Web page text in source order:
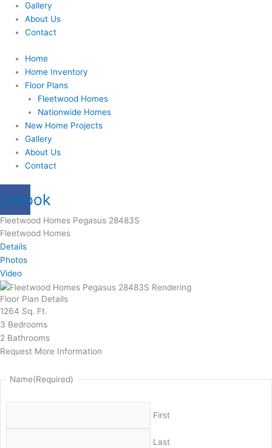
Gallery
About Us
Contact
Home
Home Inventory
Floor Plans
Fleetwood Homes
Nationwide Homes
New Home Projects
Gallery
About Us
Contact
Fleetwood Homes Pegasus 28483S
Fleetwood Homes
Details
Photos
Video
Floor Plan Details
1264 Sq. Ft.
3 Bedrooms
2 Bathrooms
Request More Information
Name(Required)
First
Last